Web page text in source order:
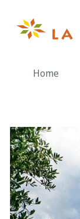
content
Home